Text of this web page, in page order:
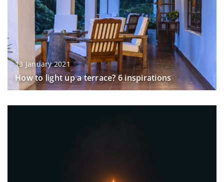
13 January 2021
How to light up a terrace? 6 inspirations